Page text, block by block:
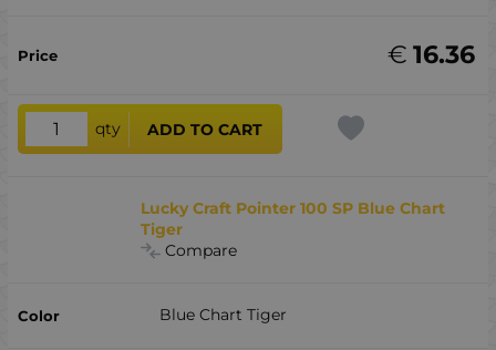
16.36
€
qty ADD TO CART
Lucky Craft Pointer 100 SP Blue Chart
Tiger
Compare
Blue Chart Tiger